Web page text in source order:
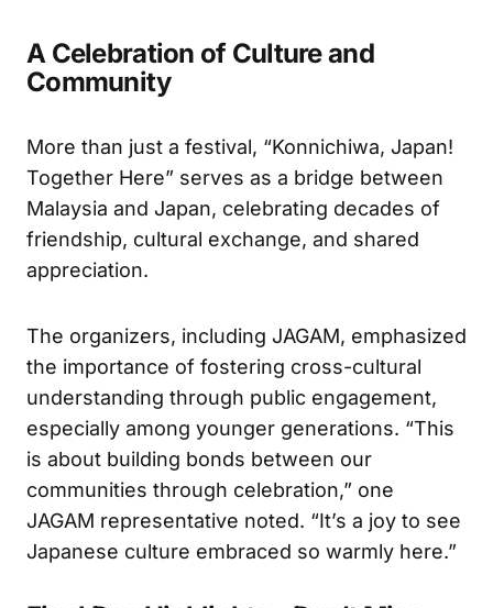
A Celebration of Culture and
Community
More than just a festival, “Konnichiwa, Japan!
Together Here” serves as a bridge between
Malaysia and Japan, celebrating decades of
friendship, cultural exchange, and shared
appreciation.
The organizers, including JAGAM, emphasized
the importance of fostering cross-cultural
understanding through public engagement,
especially among younger generations. “This
is about building bonds between our
communities through celebration,” one
JAGAM representative noted. “It’s a joy to see
Japanese culture embraced so warmly here.”